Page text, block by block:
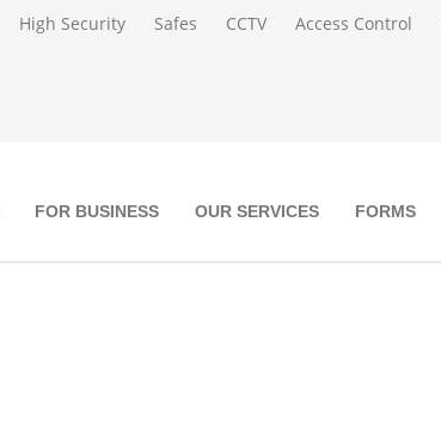
High Security Safes CCTV Access Control
FOR BUSINESS OUR SERVICES FORMS